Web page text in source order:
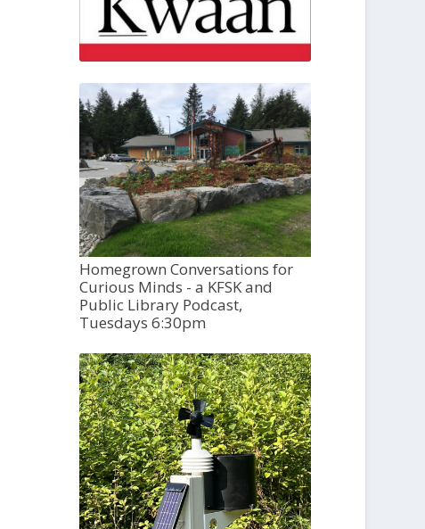
Homegrown Conversations for
Curious Minds - a KFSK and
Public Library Podcast,
Tuesdays 6:30pm